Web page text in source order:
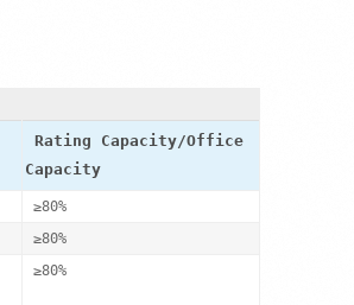
Rating Capacity/Office
Capacity
≥80%
≥80%
≥80%